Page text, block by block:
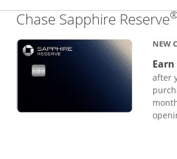
Chase Sapphire Reserve
NEW
after